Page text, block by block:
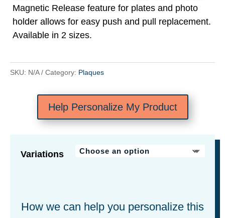
Magnetic Release feature for plates and photo
holder allows for easy push and pull replacement.
Available in 2 sizes.
SKU: N/A Category: Plaques
Help Personalize My Product
Variations
How we can help you personalize this